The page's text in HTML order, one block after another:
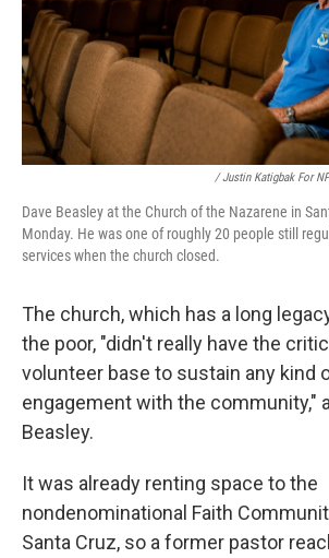
/ Justin Katigbak For
Dave Beasley at the Church of the Nazarene in
Monday. He was one of roughly 20 people still
services when the church closed.
The church, which has a long
the poor, "didn't really have the
volunteer base to sustain any kind
engagement with the community,"
Beasley.
It was already renting space to the
nondenominational Faith
Santa Cruz, so a former pastor